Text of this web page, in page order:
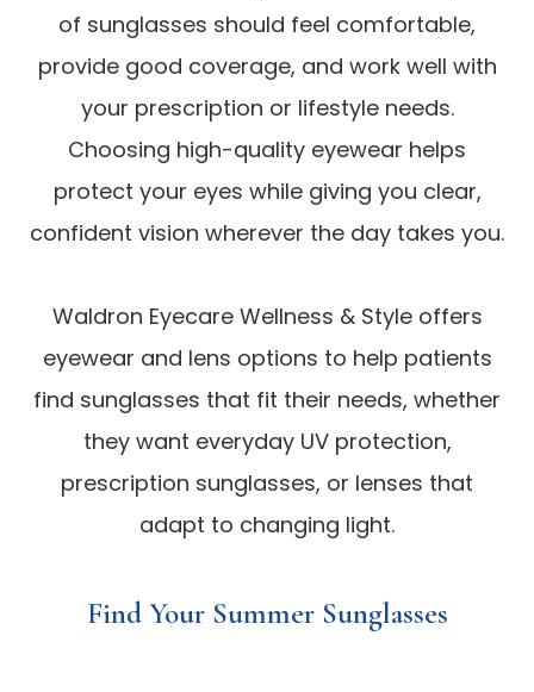
of sunglasses should feel comfortable,
provide good coverage, and work well with
your prescription or lifestyle needs.
Choosing high-quality eyewear helps
protect your eyes while giving you clear,
confident vision wherever the day takes you.
Waldron Eyecare Wellness & Style offers
eyewear and lens options to help patients
find sunglasses that fit their needs, whether
they want everyday UV protection,
prescription sunglasses, or lenses that
adapt to changing light.
Find Your Summer Sunglasses